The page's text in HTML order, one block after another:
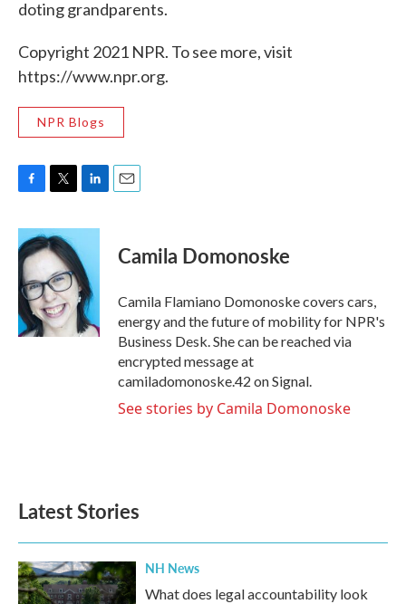
doting grandparents.
Copyright 2021 NPR. To see more, visit
https://www.npr.org.
NPR Blogs
c
e
b
o
o
k
i
t
t
e
r
n
e
d
I
n
Camila Domonoske
Camila Flamiano Domonoske covers cars,
energy and the future of mobility for NPR's
Business Desk. She can be reached via
encrypted message at
camiladomonoske.42 on Signal.
See stories by Camila Domonoske
Latest Stories
NH News
What does legal accountability look